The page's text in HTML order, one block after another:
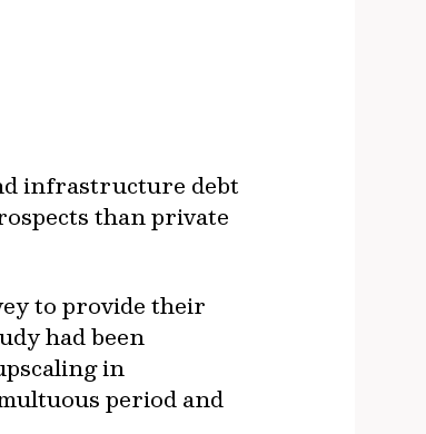
infrastructure debt
than private
to provide their
had been
in
period and